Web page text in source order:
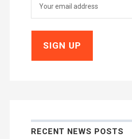
RECENT NEWS POSTS